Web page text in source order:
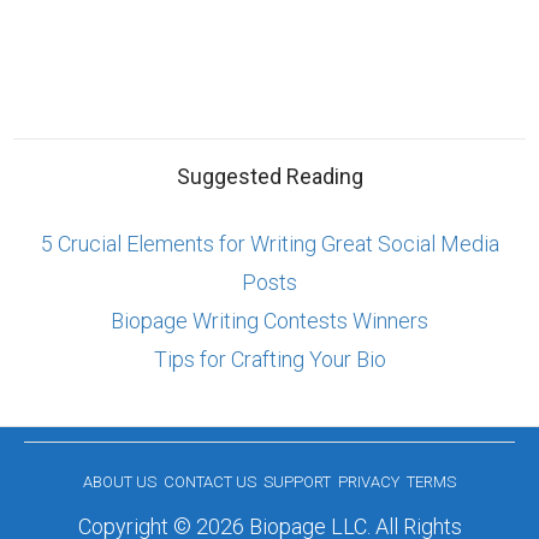
Suggested Reading
5 Crucial Elements for Writing Great Social Media
Posts
Biopage Writing Contests Winners
Tips for Crafting Your Bio
ABOUT US CONTACT US SUPPORT PRIVACY TERMS
Copyright © 2026 Biopage LLC. All Rights